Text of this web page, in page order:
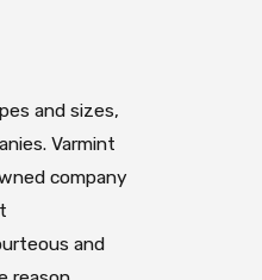
and sizes,
Varmint
company
and